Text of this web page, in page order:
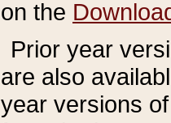
on the
Prior year
are also
year versions